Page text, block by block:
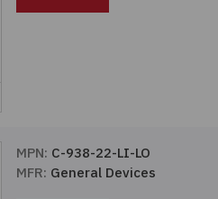
MPN: C-938-22-LI-LO
MFR: General Devices